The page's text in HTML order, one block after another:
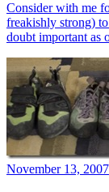
Consider with me
freakishly strong)
doubt important as
November 13, 2007